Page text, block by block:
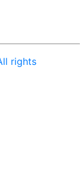
rights